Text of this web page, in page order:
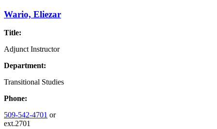
Wario, Eliezar
Title:
Adjunct Instructor
Department:
Transitional Studies
Phone:
509-542-4701 or
ext.2701